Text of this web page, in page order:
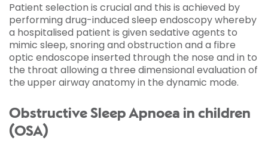
Patient selection is crucial and this is achieved by
performing drug-induced sleep endoscopy whereby
a hospitalised patient is given sedative agents to
mimic sleep, snoring and obstruction and a fibre
optic endoscope inserted through the nose and in to
the throat allowing a three dimensional evaluation of
the upper airway anatomy in the dynamic mode.
Obstructive Sleep Apnoea in children
(OSA)